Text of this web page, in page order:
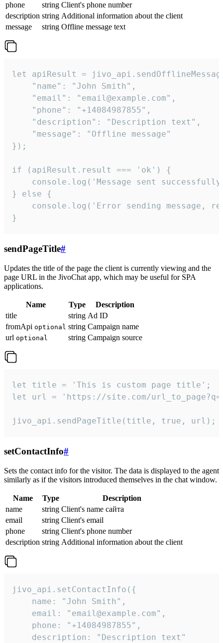
phone
string Client's phone number
description string Additional information about the client
message
string Offline message text
let apiResult =
    "name": "John Smith",
    "email": "email@example.com",
    "phone": "+14084987855",
    "description": "Description text",
    "message": "Offline message"
});
if (apiResult.result === 'ok') {
console.log('Message sent
} else {
console.log('Error sending message,
}
sendPageTitle#
Updates the title of the page the client is currently viewing and the
page URL in the JivoChat app, which may be useful for SPA
applications.
Name Type
Description
title
string Ad ID
fromApi optional string Campaign name
url optional string Campaign source
let title = 'This is custom page title';
let url = 'https://site.com/
jivo_api.sendPageTitle(title, true, url);
setContactInfo#
Sets the contact info for the visitor. The data is displayed to the agent
similarly as if the visitors introduced themselves in the chat window.
Name Type
Description
name
string Client's name сайта
email
string Client's email
phone
string Client's phone number
description string Additional information about the client
jivo_api.setContactInfo({
    name: "John Smith",
    email: "email@example.com",
    phone: "+14084987855",
    description: "Description text"